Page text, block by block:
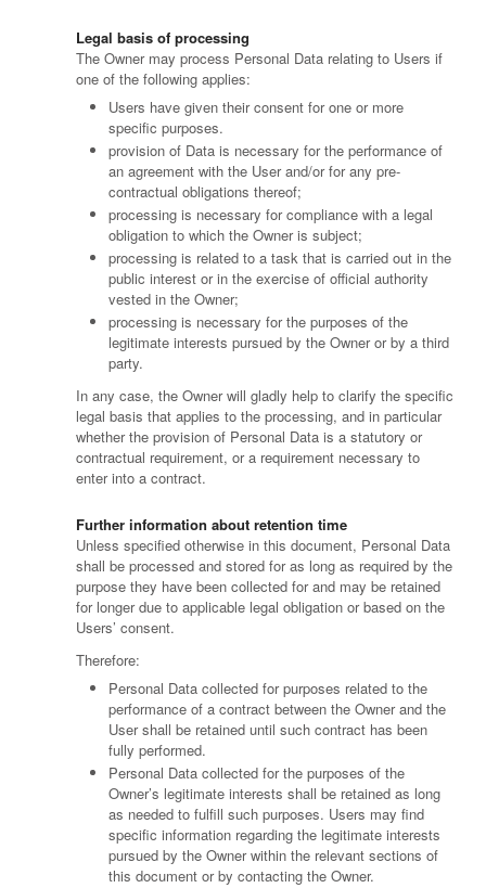
Legal basis of processing
The Owner may process Personal Data relating to Users if
one of the following applies:
Users have given their consent for one or more
specific purposes.
provision of Data is necessary for the performance of
an agreement with the User and/or for any pre-
contractual obligations thereof;
processing is necessary for compliance with a legal
obligation to which the Owner is subject;
processing is related to a task that is carried out in the
public interest or in the exercise of official authority
vested in the Owner;
processing is necessary for the purposes of the
legitimate interests pursued by the Owner or by a third
party.
In any case, the Owner will gladly help to clarify the specific
legal basis that applies to the processing, and in particular
whether the provision of Personal Data is a statutory or
contractual requirement, or a requirement necessary to
enter into a contract.
Further information about retention time
Unless specified otherwise in this document, Personal Data
shall be processed and stored for as long as required by the
purpose they have been collected for and may be retained
for longer due to applicable legal obligation or based on the
Users’ consent.
Therefore:
Personal Data collected for purposes related to the
performance of a contract between the Owner and the
User shall be retained until such contract has been
fully performed.
Personal Data collected for the purposes of the
Owner’s legitimate interests shall be retained as long
as needed to fulfill such purposes. Users may find
specific information regarding the legitimate interests
pursued by the Owner within the relevant sections of
this document or by contacting the Owner.